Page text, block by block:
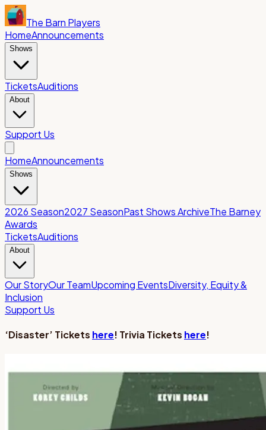
The Barn Players
HomeAnnouncements
Shows
TicketsAuditions
About
Support Us
HomeAnnouncements
Shows
2026 Season2027 SeasonPast Shows ArchiveThe Barney
Awards
TicketsAuditions
About
Our StoryOur TeamUpcoming EventsDiversity, Equity &
Inclusion
Support Us
‘Disaster’ Tickets here! Trivia Tickets here!